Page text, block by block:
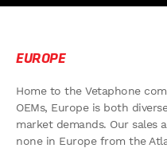
EUROPE
Home to the Vetaphone
OEMs, Europe is both
market demands. Our sales
none in Europe from the